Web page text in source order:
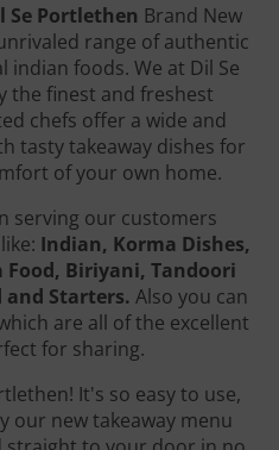
Se Portlethen Brand New
range of authentic
foods. We at Dil Se
the finest and freshest
chefs offer a wide and
tasty takeaway dishes for
of your own home.
serving our customers
Indian, Korma Dishes,
Food, Biriyani, Tandoori
and Starters. Also you can
are all of the excellent
for sharing.
It's so easy to use,
our new takeaway menu